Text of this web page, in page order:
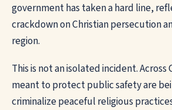
government has taken a hard line,
crackdown on Christian persecution
region.
This is not an isolated incident.
meant to protect public safety are
criminalize peaceful religious